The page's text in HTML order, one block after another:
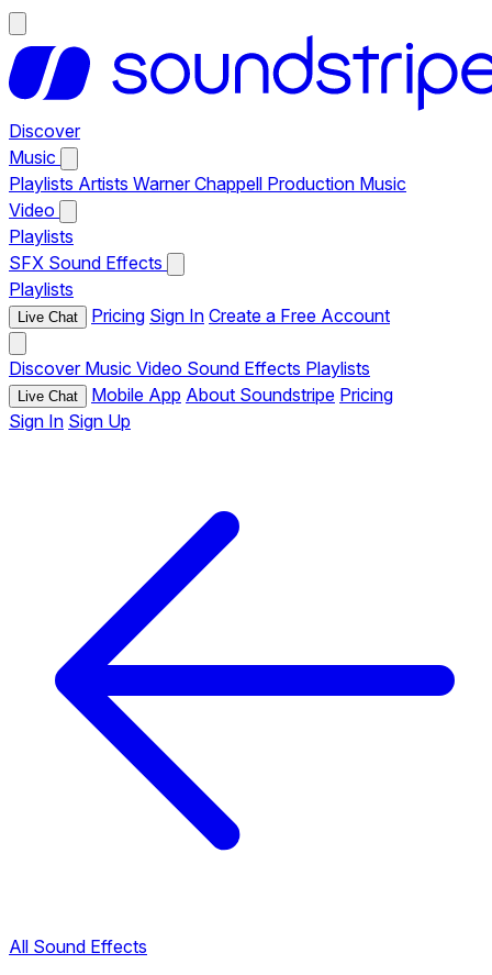
Discover
Music
Playlists Artists Warner Chappell Production Music
Video
Playlists
SFX Sound Effects
Playlists
Live Chat Pricing Sign In Create a Free Account
Discover Music Video Sound Effects Playlists
Live Chat Mobile App About Soundstripe Pricing
Sign In Sign Up
All Sound Effects